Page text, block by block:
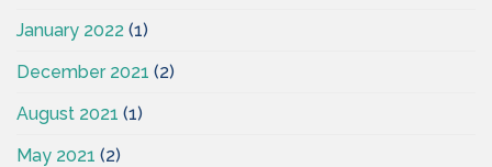
January 2022 (1)
December 2021 (2)
August 2021 (1)
May 2021 (2)